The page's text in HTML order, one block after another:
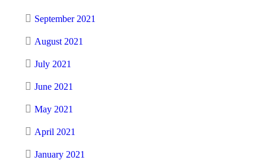
September 2021
August 2021
July 2021
June 2021
May 2021
April 2021
January 2021